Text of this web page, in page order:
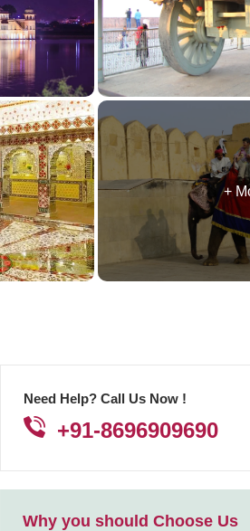
Solo Travel Female
Jaipur Wildlife Tour
NOVEMBER
+
Need Help? Call Us Now !
+91-8696909690
Why you should Choose Us